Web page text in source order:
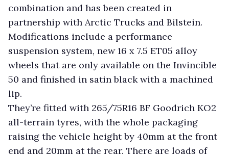
combination and has been created in
partnership with Arctic Trucks and Bilstein.
Modifications include a performance
suspension system, new 16 x 7.5 ET05 alloy
wheels that are only available on the Invincible
50 and finished in satin black with a machined
lip.
They’re fitted with 265/75R16 BF Goodrich KO2
all-terrain tyres, with the whole packaging
raising the vehicle height by 40mm at the front
end and 20mm at the rear. There are loads of